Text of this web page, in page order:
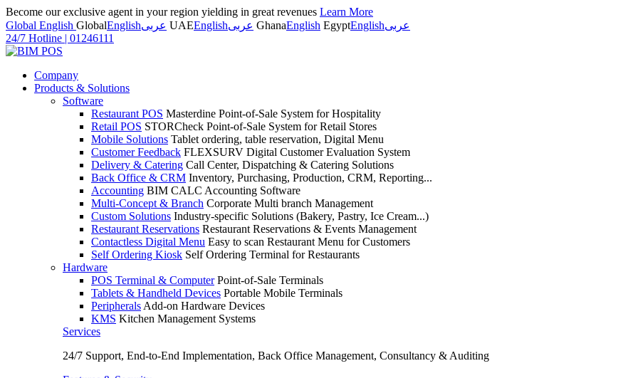
Become our exclusive agent in your region yielding in great revenues Learn More
Global English GlobalEnglishعربى UAEEnglishعربى GhanaEnglish EgyptEnglishعربى
24/7 Hotline | 01246111
Company
Products & Solutions
Software
Restaurant POS Masterdine Point-of-Sale System for Hospitality
Retail POS STORCheck Point-of-Sale System for Retail Stores
Mobile Solutions Tablet ordering, table reservation, Digital Menu
Customer Feedback FLEXSURV Digital Customer Evaluation System
Delivery & Catering Call Center, Dispatching & Catering Solutions
Back Office & CRM Inventory, Purchasing, Production, CRM, Reporting...
Accounting BIM CALC Accounting Software
Multi-Concept & Branch Corporate Multi branch Management
Custom Solutions Industry-specific Solutions (Bakery, Pastry, Ice Cream...)
Restaurant Reservations Restaurant Reservations & Events Management
Contactless Digital Menu Easy to scan Restaurant Menu for Customers
Self Ordering Kiosk Self Ordering Terminal for Restaurants
Hardware
POS Terminal & Computer Point-of-Sale Terminals
Tablets & Handheld Devices Portable Mobile Terminals
Peripherals Add-on Hardware Devices
KMS Kitchen Management Systems
Services
24/7 Support, End-to-End Implementation, Back Office Management, Consultancy & Auditing